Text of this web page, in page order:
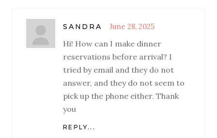
SANDRA June 28, 2025
Hi! How can I make dinner
reservations before arrival? I
tried by email and they do not
answer, and they do not seem to
pick up the phone either. Thank
you
REPLY...